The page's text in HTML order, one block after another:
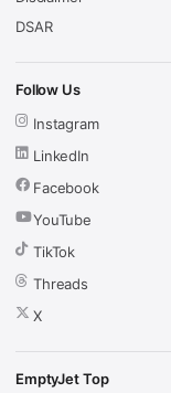
DSAR
Follow Us
Instagram
LinkedIn
Facebook
YouTube
TikTok
Threads
X
EmptyJet Top